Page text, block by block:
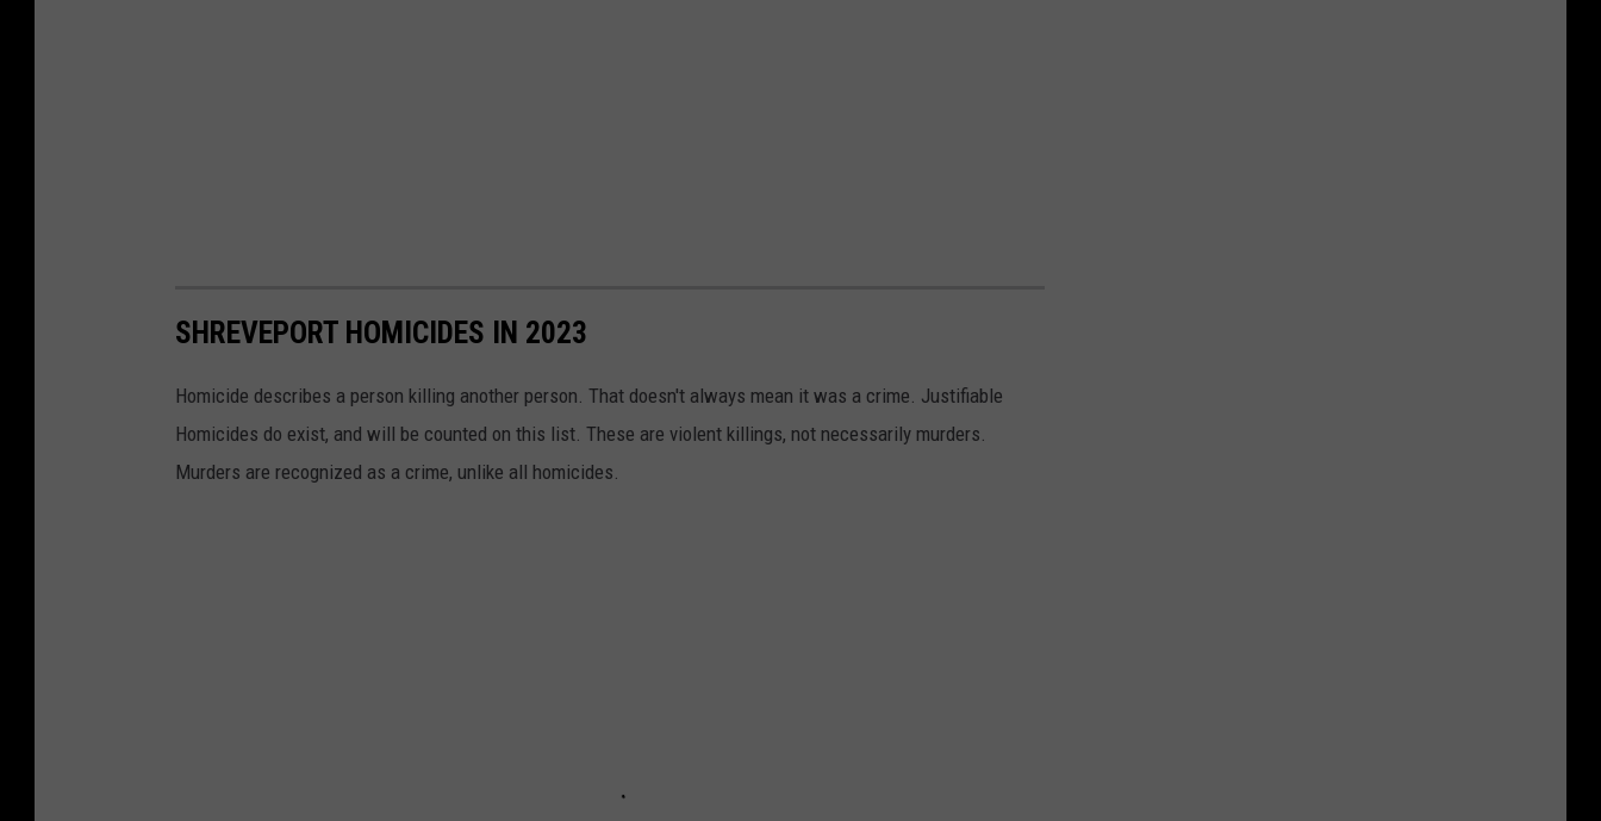
SHREVEPORT HOMICIDES IN 2023
Homicide describes a person killing another person. That doesn't always mean it was a crime. Justifiable
Homicides do exist, and will be counted on this list. These are violent killings, not necessarily murders.
Murders are recognized as a crime, unlike all homicides.